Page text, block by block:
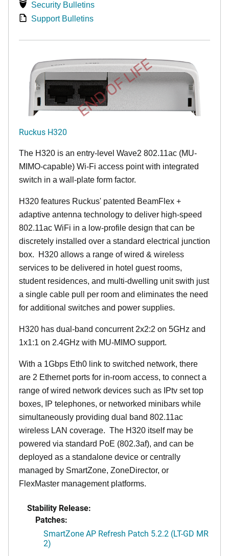
Security Bulletins
Support Bulletins
END OF LIFE
Ruckus H320
The H320 is an entry-level Wave2 802.11ac (MU-
MIMO-capable) Wi-Fi access point with integrated
switch in a wall-plate form factor.
H320 features Ruckus' patented BeamFlex +
adaptive antenna technology to deliver high-speed
802.11ac WiFi in a low-profile design that can be
discretely installed over a standard electrical junction
box. H320 allows a range of wired & wireless
services to be delivered in hotel guest rooms,
student residences, and multi-dwelling unit swith just
a single cable pull per room and eliminates the need
for additional switches and power supplies.
H320 has dual-band concurrent 2x2:2 on 5GHz and
1x1:1 on 2.4GHz with MU-MIMO support.
With a 1Gbps Eth0 link to switched network, there
are 2 Ethernet ports for in-room access, to connect a
range of wired network devices such as IPtv set top
boxes, IP telephones, or networked minibars while
simultaneously providing dual band 802.11ac
wireless LAN coverage. The H320 itself may be
powered via standard PoE (802.3af), and can be
deployed as a standalone device or centrally
managed by SmartZone, ZoneDirector, or
FlexMaster management platforms.
Stability Release:
Patches:
SmartZone AP Refresh Patch 5.2.2 (LT-GD MR
2)